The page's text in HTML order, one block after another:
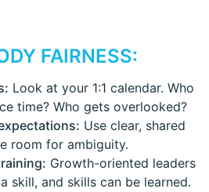
FAIRNESS:
Look at your 1:1 calendar. Who
time? Who gets overlooked?
Use clear, shared
room for ambiguity.
Growth-oriented leaders
skill, and skills can be learned.